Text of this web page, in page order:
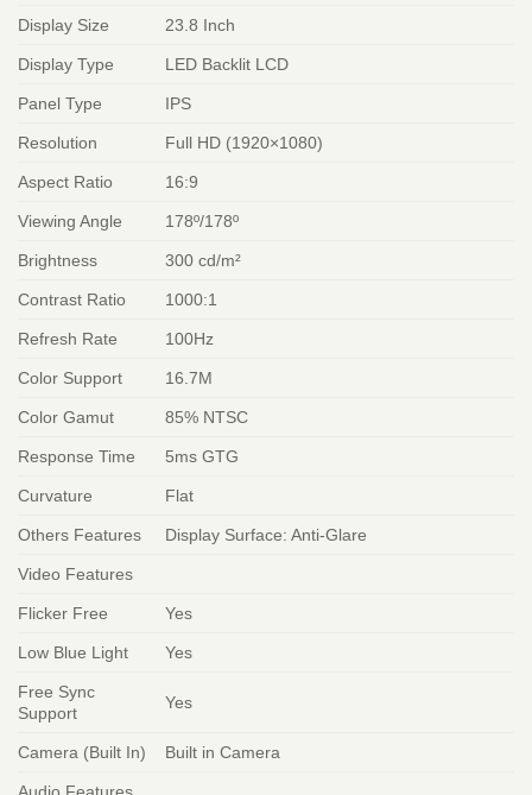
Display Size 23.8 Inch
Display Type LED Backlit LCD
Panel Type IPS
Resolution Full HD (1920×1080)
Aspect Ratio 16:9
Viewing Angle 178º/178º
Brightness 300 cd/m²
Contrast Ratio 1000:1
Refresh Rate 100Hz
Color Support 16.7M
Color Gamut 85% NTSC
Response Time 5ms GTG
Curvature Flat
Others Features Display Surface: Anti-Glare
Video Features
Flicker Free Yes
Low Blue Light Yes
Free Sync
Support
Yes
Camera (Built In) Built in Camera